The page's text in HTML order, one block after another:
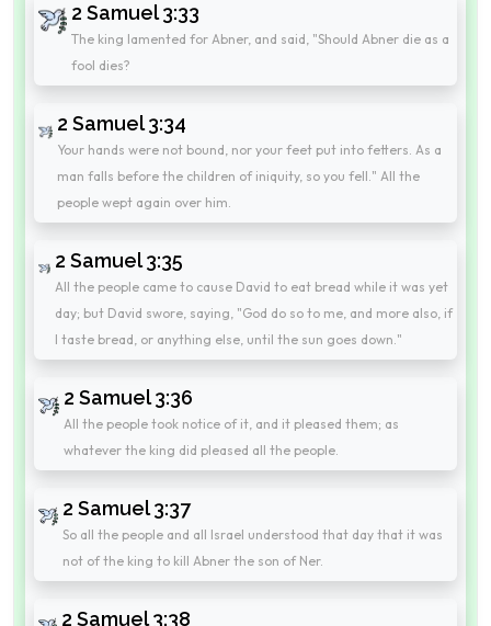
2 Samuel 3:33
The king lamented for Abner, and said, "Should Abner die as a
fool dies?
2 Samuel 3:34
Your hands were not bound, nor your feet put into fetters. As a
man falls before the children of iniquity, so you fell." All the
people wept again over him.
2 Samuel 3:35
All the people came to cause David to eat bread while it was yet
day; but David swore, saying, "God do so to me, and more also, if
I taste bread, or anything else, until the sun goes down."
2 Samuel 3:36
All the people took notice of it, and it pleased them; as
whatever the king did pleased all the people.
2 Samuel 3:37
So all the people and all Israel understood that day that it was
not of the king to kill Abner the son of Ner.
2 Samuel 3:38